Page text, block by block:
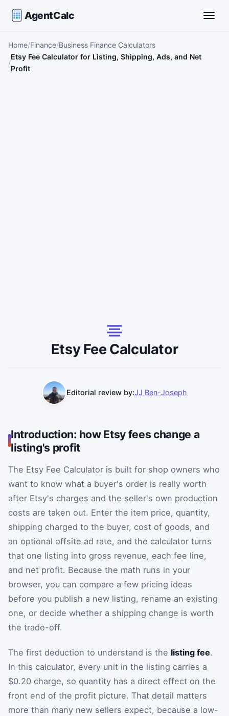
AgentCalc
Home Finance Business Finance Calculators
Etsy Fee Calculator for Listing, Shipping, Ads, and Net
Profit
Etsy Fee Calculator
Editorial review by:JJ Ben-Joseph
Introduction: how Etsy fees change a
listing's profit
The Etsy Fee Calculator is built for shop owners who
want to know what a buyer's order is really worth
after Etsy's charges and the seller's own production
costs are taken out. Enter the item price, quantity,
shipping charged to the buyer, cost of goods, and
an optional offsite ad rate, and the calculator turns
that one listing into gross revenue, each fee line,
and net profit. Because the math runs in your
browser, you can compare a few pricing ideas
before you publish a new listing, rename an existing
one, or decide whether a shipping change is worth
the trade-off.
The first deduction to understand is the listing fee.
In this calculator, every unit in the listing carries a
$0.20 charge, so quantity has a direct effect on the
front end of the profit picture. That detail matters
more than many new sellers expect, because a low-